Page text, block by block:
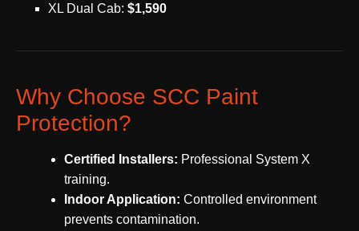
XL Dual Cab: $1,590
Why Choose SCC Paint
Protection?
Certified Installers: Professional System X
training.
Indoor Application: Controlled environment
prevents contamination.